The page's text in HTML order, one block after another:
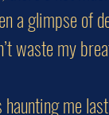
a glimpse of
waste my
me